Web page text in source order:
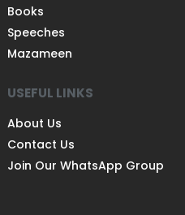
Books
Speeches
Mazameen
USEFUL LINKS
About Us
Contact Us
Join Our WhatsApp Group